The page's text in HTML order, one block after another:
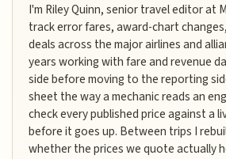
I'm Riley Quinn, senior travel editor at
track error fares, award-chart
deals across the major airlines and
years working with fare and revenue
side before moving to the reporting
sheet the way a mechanic reads an
check every published price against a
before it goes up. Between trips I
whether the prices we quote actually